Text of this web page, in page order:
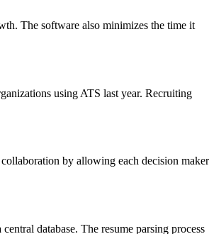
The software also minimizes the time it
using ATS last year. Recruiting
by allowing each decision maker
database. The resume parsing process